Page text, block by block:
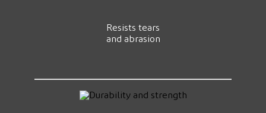
Resists tears
and abrasion